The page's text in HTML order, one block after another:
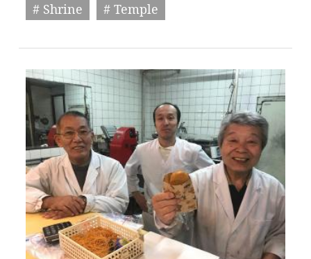
# Shrine
# Temple